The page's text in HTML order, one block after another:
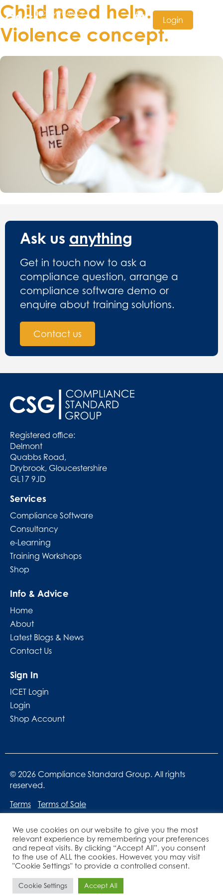
Login
Child need help.
Violence concept.
Ask us anything
Get in touch now to ask a
compliance question, arrange a
compliance software demo or
enquire about training solutions.
Contact us
Registered office:
Delmont
Quabbs Road,
Drybrook, Gloucestershire
GL17 9JD
Services
Compliance Software
Consultancy
e-Learning
Training Workshops
Shop
Info & Advice
Home
About
Latest Blogs & News
Contact Us
Sign In
ICET Login
Login
Shop Account
© 2026 Compliance Standard Group. All rights
reserved.
Terms
Terms of Sale
Website designed by
We use cookies on our website to give you the most
relevant experience by remembering your preferences
and repeat visits. By clicking “Accept All”, you consent
to the use of ALL the cookies. However, you may visit
"Cookie Settings" to provide a controlled consent.
Cookie Settings Accept All